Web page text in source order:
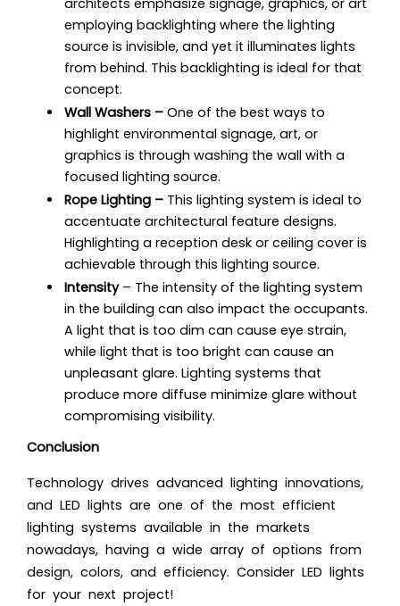
employing backlighting where the lighting
source is invisible, and yet it illuminates lights
from behind. This backlighting is ideal for that
concept.
Wall Washers – One of the best ways to
highlight environmental signage, art, or
graphics is through washing the wall with a
focused lighting source.
Rope Lighting – This lighting system is ideal to
accentuate architectural feature designs.
Highlighting a reception desk or ceiling cover is
achievable through this lighting source.
Intensity– The intensity of the lighting system
in the building can also impact the occupants.
A light that is too dim can cause eye strain,
while light that is too bright can cause an
unpleasant glare. Lighting systems that
produce more diffuse minimize glare without
compromising visibility.
Conclusion
Technology drives advanced lighting innovations,
and LED lights are one of the most efficient
lighting systems available in the markets
nowadays, having a wide array of options from
design, colors, and efficiency. Consider LED lights
for your next project!